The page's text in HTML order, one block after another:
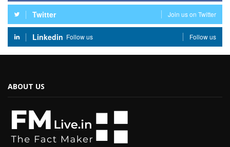
Twitter Join us on Twitter
Linkedin Follow us Follow us
ABOUT US